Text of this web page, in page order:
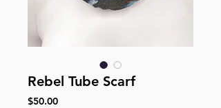
Rebel Tube Scarf
$50.00Price